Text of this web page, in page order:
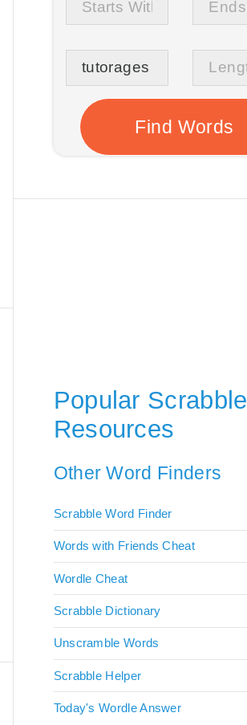
Popular Scrabble
Resources
Other Word Finders
Scrabble Word Finder
Words with Friends Cheat
Wordle Cheat
Scrabble Dictionary
Unscramble Words
Scrabble Helper
Today's Wordle Answer